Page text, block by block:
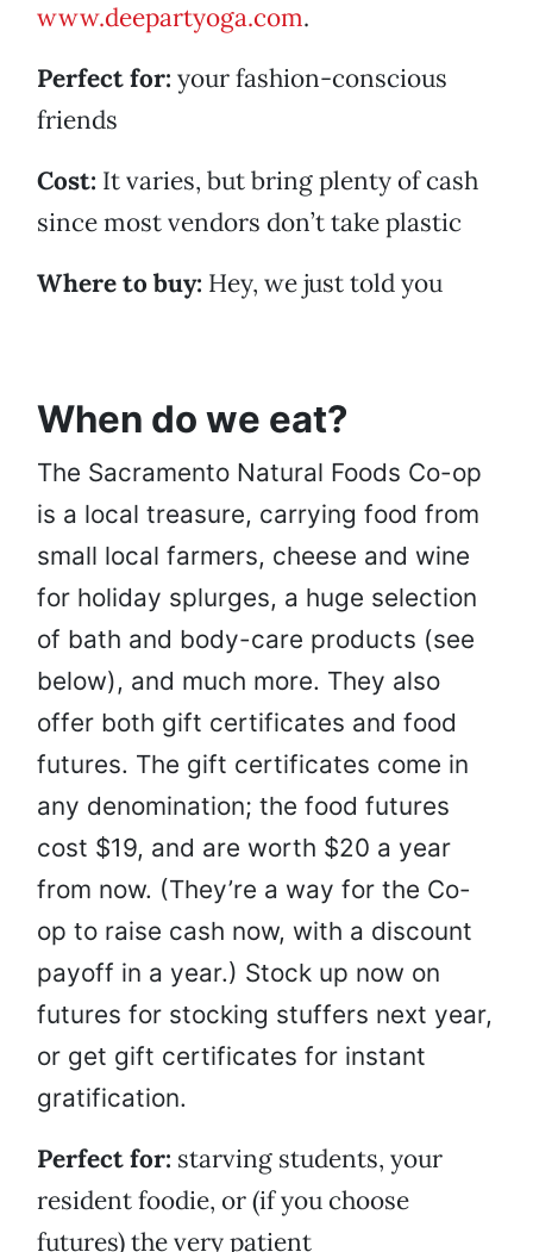
www.deepartyoga.com.
Perfect for: your fashion-conscious
friends
Cost: It varies, but bring plenty of cash
since most vendors don’t take plastic
Where to buy: Hey, we just told you
When do we eat?
The Sacramento Natural Foods Co-op
is a local treasure, carrying food from
small local farmers, cheese and wine
for holiday splurges, a huge selection
of bath and body-care products (see
below), and much more. They also
offer both gift certificates and food
futures. The gift certificates come in
any denomination; the food futures
cost $19, and are worth $20 a year
from now. (They’re a way for the Co-
op to raise cash now, with a discount
payoff in a year.) Stock up now on
futures for stocking stuffers next year,
or get gift certificates for instant
gratification.
Perfect for: starving students, your
resident foodie, or (if you choose
futures) the very patient